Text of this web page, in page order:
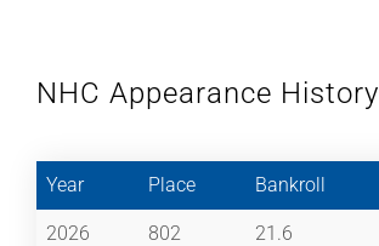
NHC Appearance History
Year Place Bankroll
2026 802 21.6